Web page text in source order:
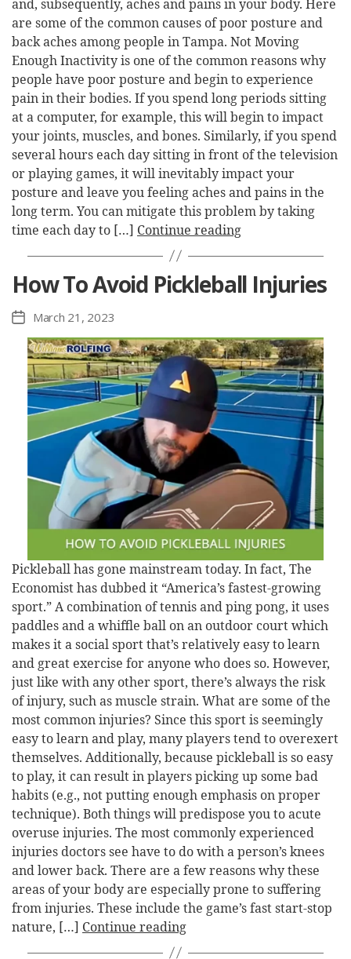
and, subsequently, aches and pains in your body. Here
are some of the common causes of poor posture and
back aches among people in Tampa. Not Moving
Enough Inactivity is one of the common reasons why
people have poor posture and begin to experience
pain in their bodies. If you spend long periods sitting
at a computer, for example, this will begin to impact
your joints, muscles, and bones. Similarly, if you spend
several hours each day sitting in front of the television
or playing games, it will inevitably impact your
posture and leave you feeling aches and pains in the
long term. You can mitigate this problem by taking
time each day to […] Continue reading
How To Avoid Pickleball Injuries
Post
date
March 21, 2023
Pickleball has gone mainstream today. In fact, The
Economist has dubbed it “America’s fastest-growing
sport.” A combination of tennis and ping pong, it uses
paddles and a whiffle ball on an outdoor court which
makes it a social sport that’s relatively easy to learn
and great exercise for anyone who does so. However,
just like with any other sport, there’s always the risk
of injury, such as muscle strain. What are some of the
most common injuries? Since this sport is seemingly
easy to learn and play, many players tend to overexert
themselves. Additionally, because pickleball is so easy
to play, it can result in players picking up some bad
habits (e.g., not putting enough emphasis on proper
technique). Both things will predispose you to acute
overuse injuries. The most commonly experienced
injuries doctors see have to do with a person’s knees
and lower back. There are a few reasons why these
areas of your body are especially prone to suffering
from injuries. These include the game’s fast start-stop
nature, […] Continue reading